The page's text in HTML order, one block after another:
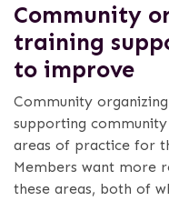
Community
training
to improve
Community
supporting
areas of practice for
Members want more
these areas, both of